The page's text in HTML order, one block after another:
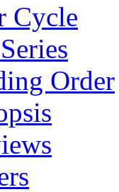
Cycle
Order